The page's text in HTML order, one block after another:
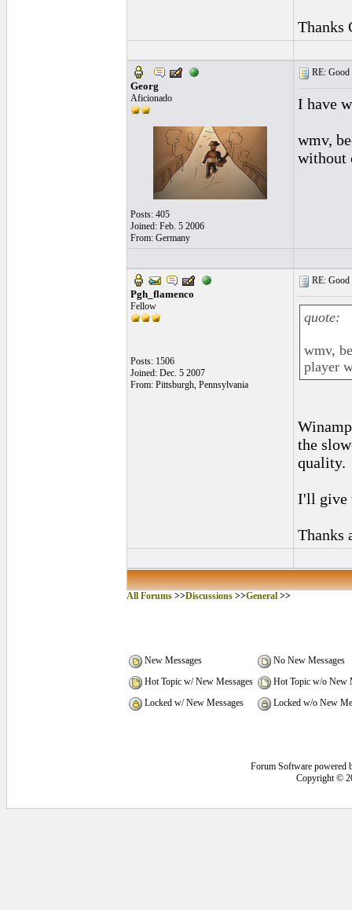
Thanks
Georg
Aficionado
Posts: 405
Joined: Feb. 5 2006
From: Germany
RE: Good
I have
wmv,
without
Pgh_flamenco
Fellow
Posts: 1506
Joined: Dec. 5 2007
From: Pittsburgh, Pennsylvania
RE: Good
quote:
wmv,
player
the
quality.
I'll give
Thanks
All Forums>>Discussions>>General>>
New Messages
No New Messages
Hot Topic w/ New Messages
Hot Topic w/o New
Locked w/ New Messages
Locked w/o New
Forum Software powered
Copyright ©